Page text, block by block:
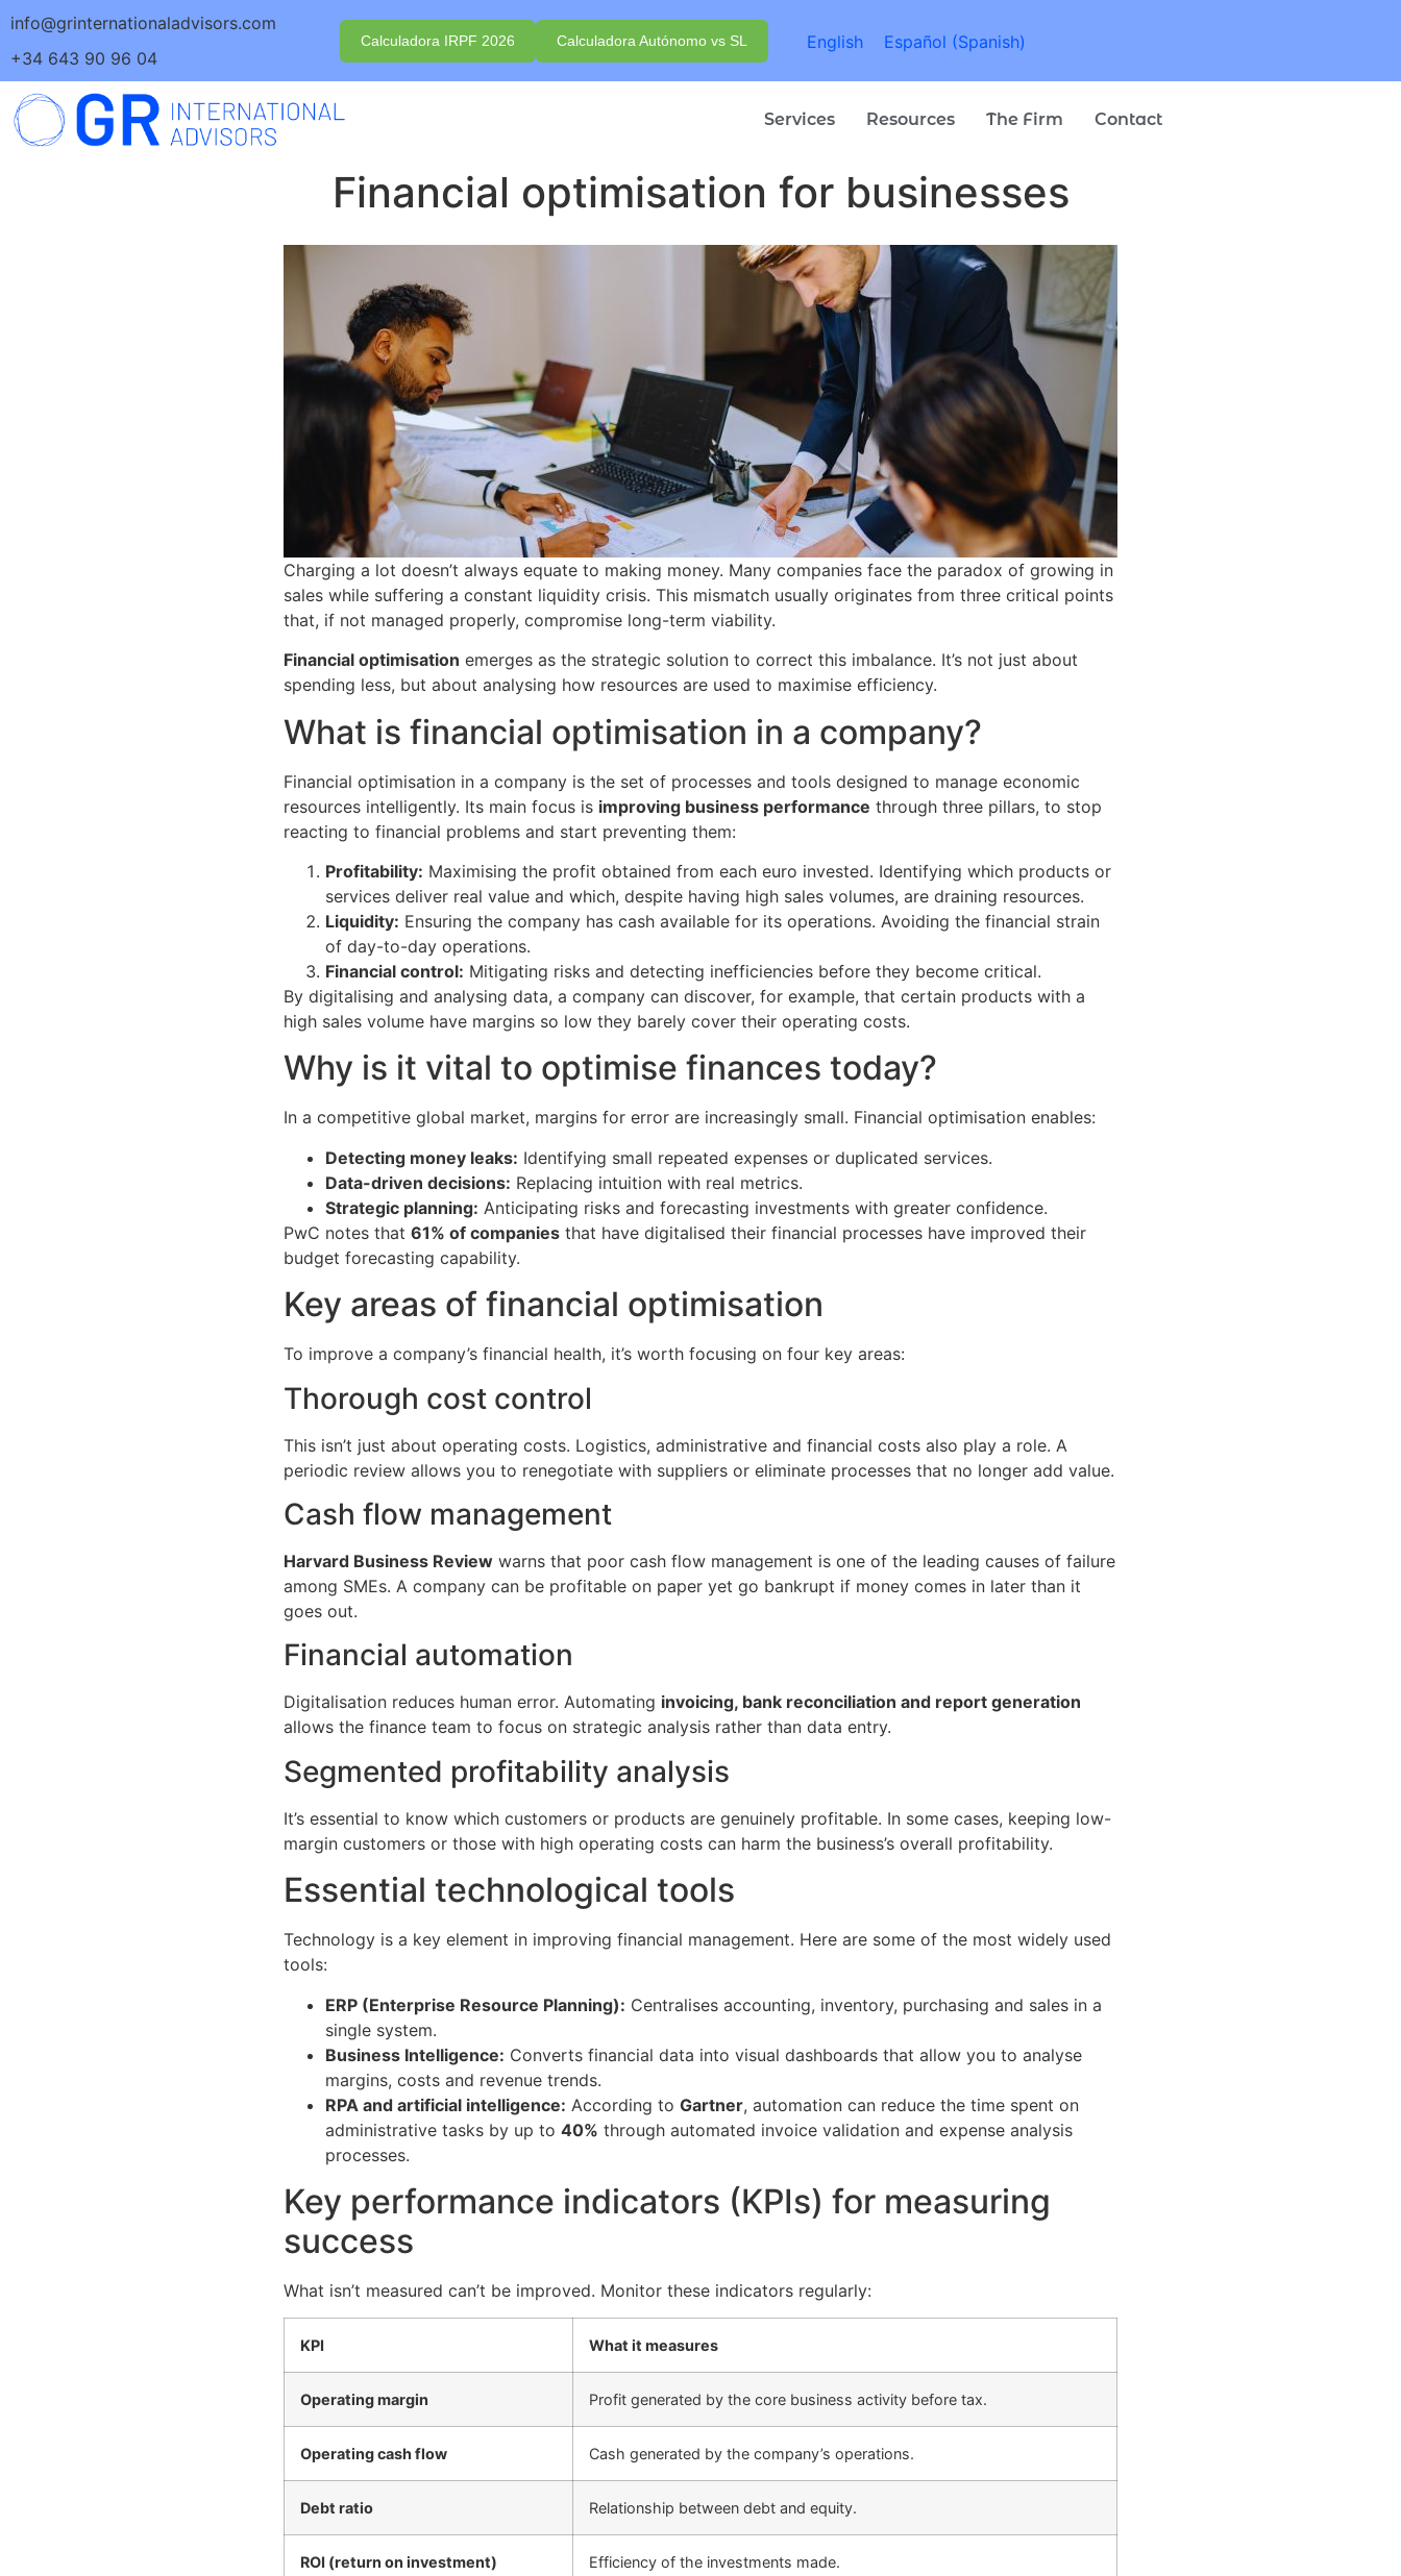
info@grinternationaladvisors.com
+34 643 90 96 04
Calculadora IRPF 2026 Calculadora Autónomo vs SL English Español (Spanish)
Services Resources The Firm Contact
Financial optimisation for businesses
Charging a lot doesn’t always equate to making money. Many companies face the paradox of growing in
sales while suffering a constant liquidity crisis. This mismatch usually originates from three critical points
that, if not managed properly, compromise long-term viability.
Financial optimisation emerges as the strategic solution to correct this imbalance. It’s not just about
spending less, but about analysing how resources are used to maximise efficiency.
What is financial optimisation in a company?
Financial optimisation in a company is the set of processes and tools designed to manage economic
resources intelligently. Its main focus is improving business performance through three pillars, to stop
reacting to financial problems and start preventing them:
Profitability: Maximising the profit obtained from each euro invested. Identifying which products or
services deliver real value and which, despite having high sales volumes, are draining resources.
Liquidity: Ensuring the company has cash available for its operations. Avoiding the financial strain
of day-to-day operations.
Financial control: Mitigating risks and detecting inefficiencies before they become critical.
By digitalising and analysing data, a company can discover, for example, that certain products with a
high sales volume have margins so low they barely cover their operating costs.
Why is it vital to optimise finances today?
In a competitive global market, margins for error are increasingly small. Financial optimisation enables:
Detecting money leaks: Identifying small repeated expenses or duplicated services.
Data-driven decisions: Replacing intuition with real metrics.
Strategic planning: Anticipating risks and forecasting investments with greater confidence.
PwC notes that 61% of companies that have digitalised their financial processes have improved their
budget forecasting capability.
Key areas of financial optimisation
To improve a company’s financial health, it’s worth focusing on four key areas:
Thorough cost control
This isn’t just about operating costs. Logistics, administrative and financial costs also play a role. A
periodic review allows you to renegotiate with suppliers or eliminate processes that no longer add value.
Cash flow management
Harvard Business Review warns that poor cash flow management is one of the leading causes of failure
among SMEs. A company can be profitable on paper yet go bankrupt if money comes in later than it
goes out.
Financial automation
Digitalisation reduces human error. Automating invoicing, bank reconciliation and report generation
allows the finance team to focus on strategic analysis rather than data entry.
Segmented profitability analysis
It’s essential to know which customers or products are genuinely profitable. In some cases, keeping low-
margin customers or those with high operating costs can harm the business’s overall profitability.
Essential technological tools
Technology is a key element in improving financial management. Here are some of the most widely used
tools:
ERP (Enterprise Resource Planning): Centralises accounting, inventory, purchasing and sales in a
single system.
Business Intelligence: Converts financial data into visual dashboards that allow you to analyse
margins, costs and revenue trends.
RPA and artificial intelligence: According to Gartner, automation can reduce the time spent on
administrative tasks by up to 40% through automated invoice validation and expense analysis
processes.
Key performance indicators (KPIs) for measuring
success
What isn’t measured can’t be improved. Monitor these indicators regularly:
KPI What it measures
Operating margin Profit generated by the core business activity before tax.
Operating cash flow Cash generated by the company’s operations.
Debt ratio Relationship between debt and equity.
ROI (return on investment) Efficiency of the investments made.